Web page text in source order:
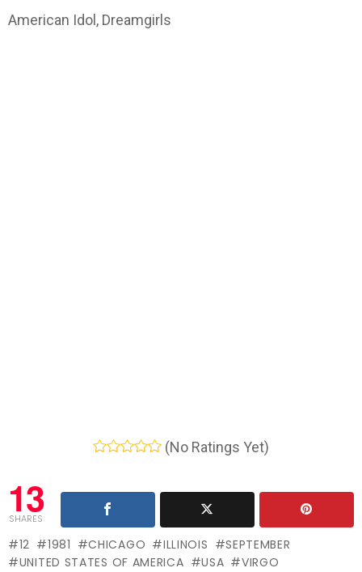
American Idol, Dreamgirls
(No Ratings Yet)
13
SHARES
12 1981 CHICAGO ILLINOIS
SEPTEMBER
UNITED STATES OF AMERICA
USA VIRGO